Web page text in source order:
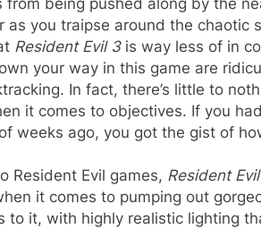
as you traipse around the chaotic
Resident Evil 3is way less of in
your way in this game are
In fact, there’s little to
it comes to objectives. If you
weeks ago, you got the gist of
Resident Evil games, Resident
it comes to pumping out
to it, with highly realistic lighting